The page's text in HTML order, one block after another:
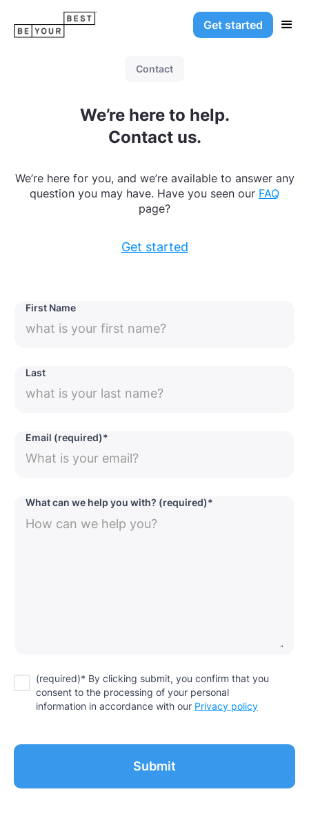
Get started
Contact
We’re here to help.
Contact us.
We’re here for you, and we’re available to answer any
question you may have. Have you seen our FAQ
page?
Get started
First Name
Last
Email (required)*
What can we help you with? (required)*
(required)* By clicking submit, you confirm that you
consent to the processing of your personal
information in accordance with our Privacy policy